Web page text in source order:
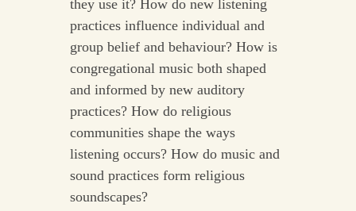
they use it? How do new listening
practices influence individual and
group belief and behaviour? How is
congregational music both shaped
and informed by new auditory
practices? How do religious
communities shape the ways
listening occurs? How do music and
sound practices form religious
soundscapes?